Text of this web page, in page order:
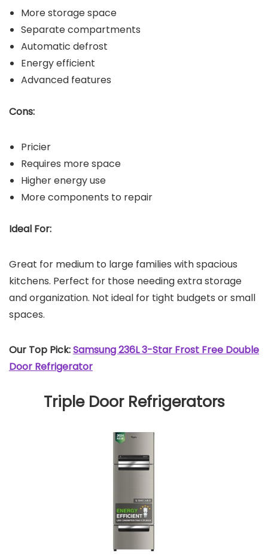
More storage space
Separate compartments
Automatic defrost
Energy efficient
Advanced features
Cons:
Pricier
Requires more space
Higher energy use
More components to repair
Ideal For:
Great for medium to large families with spacious
kitchens. Perfect for those needing extra storage
and organization. Not ideal for tight budgets or small
spaces.
Our Top Pick:Samsung 236L 3-Star Frost Free Double
Door Refrigerator
Triple Door Refrigerators